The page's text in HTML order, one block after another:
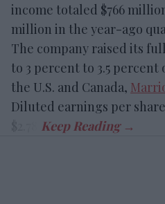
income totaled $766
million in the year-ago
The company raised its
to 3 percent to 3.5
the U.S. and Canada,
Diluted earnings per